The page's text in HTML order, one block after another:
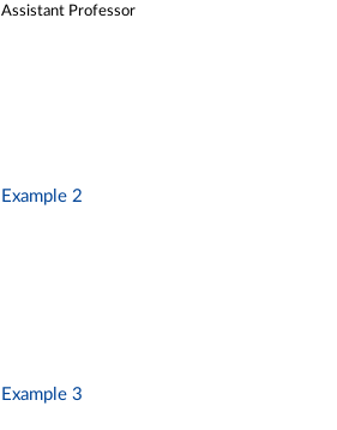
Assistant Professor
Example 2
Example 3